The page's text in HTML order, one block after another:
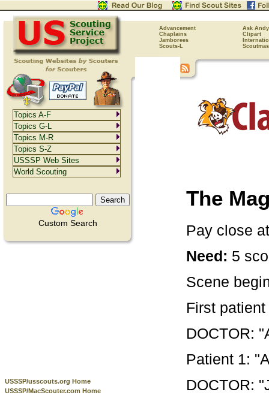
Advancement
Ask Andy
Chaplains
Clipart
Jamborees
Scouts-L
Custom Search
USSSP/usscouts.org Home
USSSP/MacScouter.com Home
The
Pay close
Need: 5
Scene
First
DOCTOR:
Patient 1:
DOCTOR:
Topics A-F
Topics G-L
Topics M-R
Topics S-Z
USSSP Web Sites
World Scouting